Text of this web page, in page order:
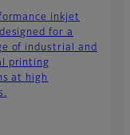
inkjet
for a
of industrial and
printing
at high